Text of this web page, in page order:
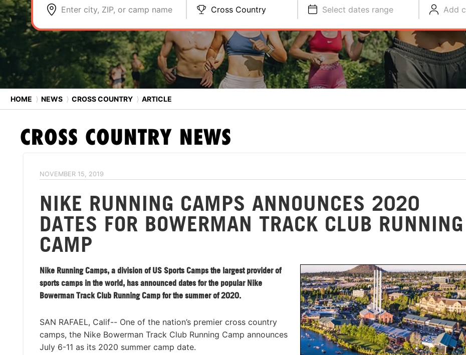
Enter city, ZIP, or camp name Cross Country Select dates range Add
HOME ⟩ NEWS ⟩ CROSS COUNTRY ⟩ ARTICLE
CROSS COUNTRY NEWS
NOVEMBER 15, 2019
NIKE RUNNING CAMPS ANNOUNCES 2020
DATES FOR BOWERMAN TRACK CLUB RUNNING
CAMP
Nike Running Camps, a division of US Sports Camps the largest provider of
sports camps in the world, has announced dates for the popular Nike
Bowerman Track Club Running Camp for the summer of 2020.
SAN RAFAEL, Calif-- One of the nation’s premier cross country
camps, the Nike Bowerman Track Club Running Camp announces
July 6-11 as its 2020 summer camp date.